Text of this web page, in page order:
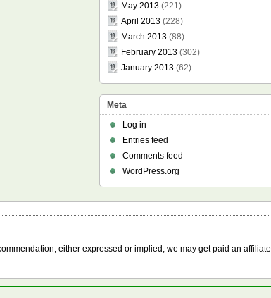
May 2013(221)
April 2013(228)
March 2013(88)
February 2013(302)
January 2013(62)
Meta
Log in
Entries feed
Comments feed
WordPress.org
either expressed or implied, we may get paid an affiliate